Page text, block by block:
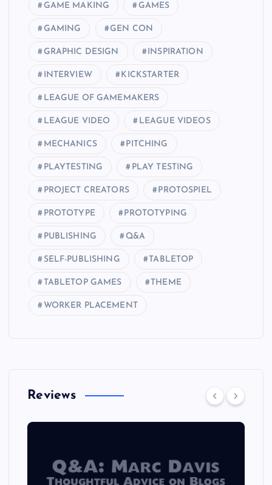
GAME MAKING GAMES
GAMING GEN CON
GRAPHIC DESIGN INSPIRATION
INTERVIEW KICKSTARTER
LEAGUE OF GAMEMAKERS
LEAGUE VIDEO LEAGUE VIDEOS
MECHANICS PITCHING
PLAYTESTING PLAY TESTING
PROJECT CREATORS PROTOSPIEL
PROTOTYPE PROTOTYPING
PUBLISHING Q&A
SELF-PUBLISHING TABLETOP
TABLETOP GAMES THEME
WORKER PLACEMENT
Reviews